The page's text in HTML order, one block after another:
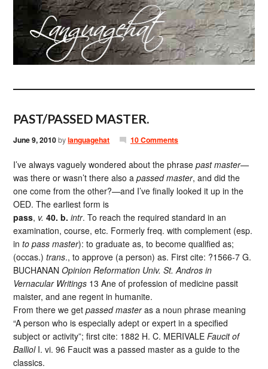
PAST/PASSED MASTER.
June 9, 2010bylanguagehat 10 Comments
I’ve always vaguely wondered about the phrasepast master—
was there or wasn’t there also apassed master, and did the
one come from the other?—and I’ve finally looked it up in the
OED. The earliest form is
pass, v. 40. b. intr. To reach the required standard in an
examination, course, etc. Formerly freq. with complement (esp.
into pass master): to graduate as, to become qualified as;
(occas.)trans., to approve (a person) as. First cite: ?1566-7 G.
BUCHANANOpinion Reformation Univ. St. Andros in
Vernacular Writings 13 Ane of profession of medicine passit
maister, and ane regent in humanite.
From there we getpassed masteras a noun phrase meaning
“A person who is especially adept or expert in a specified
subject or activity”; first cite: 1882 H. C. MERIVALEFaucit of
BalliolI. vi. 96 Faucit was a passed master as a guide to the
classics.